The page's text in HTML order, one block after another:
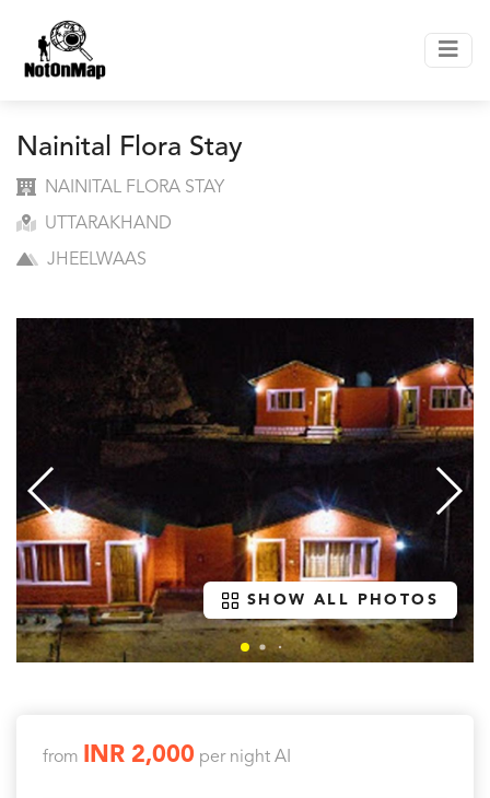
Nainital Flora Stay
NAINITAL FLORA STAY
UTTARAKHAND
JHEELWAAS
SHOW ALL PHOTOS
from INR 2,000 per night AI